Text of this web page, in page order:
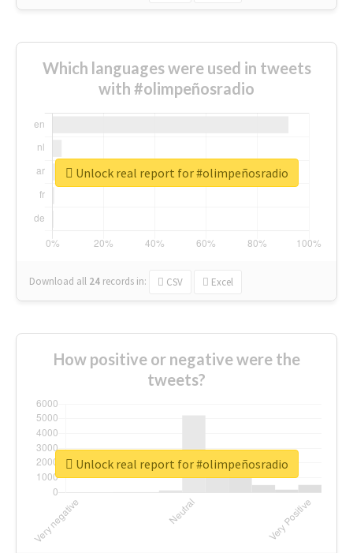
Which languages were used in tweets
with #olimpeñosradio
Download all 24 records in: CSV Excel
Unlock real report for #olimpeñosradio
How positive or negative were the
tweets?
Unlock real report for #olimpeñosradio